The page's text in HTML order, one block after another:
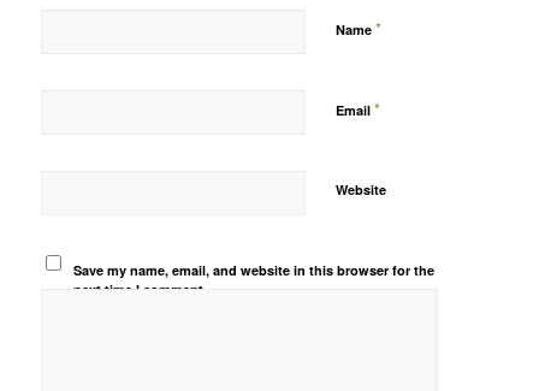
Name *
Email *
Website
Save my name, email, and website in this browser for the
next time I comment.